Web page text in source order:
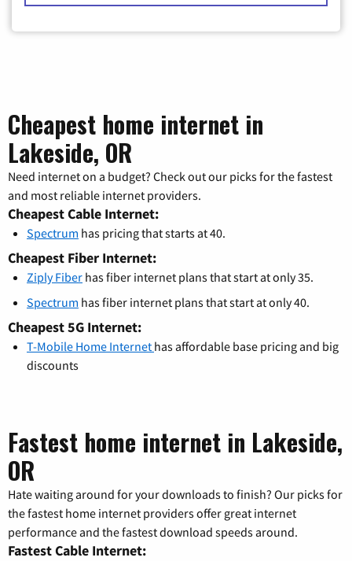
Cheapest home internet in
Lakeside, OR
Need internet on a budget? Check out our picks for the fastest
and most reliable internet providers.
Cheapest Cable Internet:
Spectrum has pricing that starts at 40.
Cheapest Fiber Internet:
Ziply Fiber has fiber internet plans that start at only 35.
Spectrum has fiber internet plans that start at only 40.
Cheapest 5G Internet:
T-Mobile Home Internet has affordable base pricing and big
discounts
Fastest home internet in Lakeside,
OR
Hate waiting around for your downloads to finish? Our picks for
the fastest home internet providers offer great internet
performance and the fastest download speeds around.
Fastest Cable Internet: